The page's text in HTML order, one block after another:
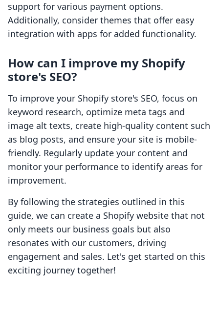
support for various payment options.
Additionally, consider themes that offer easy
integration with apps for added functionality.
How can I improve my Shopify
store's SEO?
To improve your Shopify store's SEO, focus on
keyword research, optimize meta tags and
image alt texts, create high-quality content such
as blog posts, and ensure your site is mobile-
friendly. Regularly update your content and
monitor your performance to identify areas for
improvement.
By following the strategies outlined in this
guide, we can create a Shopify website that not
only meets our business goals but also
resonates with our customers, driving
engagement and sales. Let's get started on this
exciting journey together!